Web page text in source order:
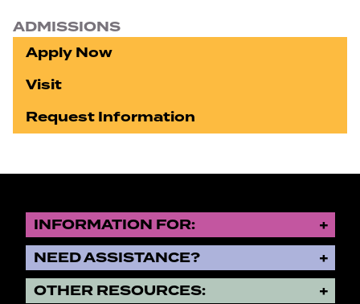
ADMISSIONS
Apply Now
Visit
Request Information
INFORMATION FOR:
NEED ASSISTANCE?
OTHER RESOURCES: